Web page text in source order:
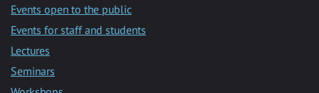
Events open to the public
Events for staff and students
Lectures
Seminars